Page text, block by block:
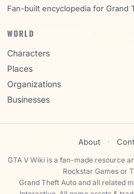
Fan-built encyclopedia for Grand
WORLD
Characters
Places
Organizations
Businesses
About ·
GTA V Wiki is a fan-made resource
Rockstar Games or
Grand Theft Auto and all related